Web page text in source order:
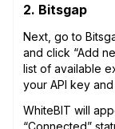
2. Bitsgap
Next, go to
and click “Add
list of available
your API key
WhiteBIT will
“Connected”